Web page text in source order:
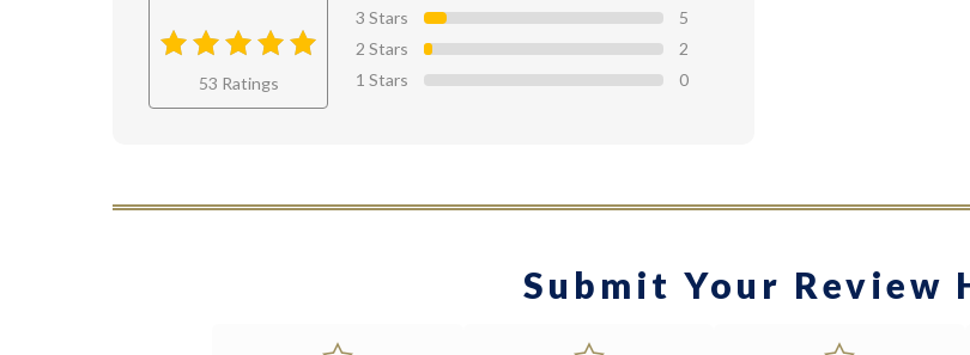
4.42out
of 4.42
53 Ratings
3 Stars
5
2 Stars
2
1 Stars
0
Submit Your Review